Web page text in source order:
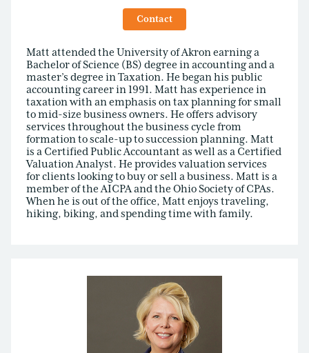
Contact
Matt attended the University of Akron earning a
Bachelor of Science (BS) degree in accounting and a
master’s degree in Taxation. He began his public
accounting career in 1991. Matt has experience in
taxation with an emphasis on tax planning for small
to mid-size business owners. He offers advisory
services throughout the business cycle from
formation to scale-up to succession planning. Matt
is a Certified Public Accountant as well as a Certified
Valuation Analyst. He provides valuation services
for clients looking to buy or sell a business. Matt is a
member of the AICPA and the Ohio Society of CPAs.
When he is out of the office, Matt enjoys traveling,
hiking, biking, and spending time with family.